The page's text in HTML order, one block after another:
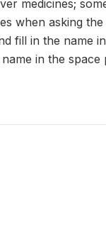
medicines;
when asking
fill in the name
in the